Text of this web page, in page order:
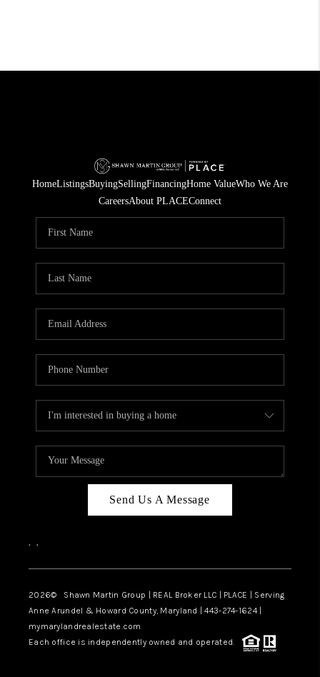
HomeListingsBuyingSellingFinancingHome ValueWho We Are
CareersAbout PLACEConnect
Send Us A Message
, ,
2026© Shawn Martin Group | REAL Broker LLC | PLACE | Serving
Anne Arundel & Howard County, Maryland | 443-274-1624 |
mymarylandrealestate.com
Each office is independently owned and operated.